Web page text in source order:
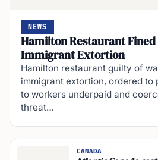
NEWS
Hamilton Restaurant
Immigrant Extortion
Hamilton restaurant guilty of
immigrant extortion, ordered to
to workers underpaid and
threat…
CANADA